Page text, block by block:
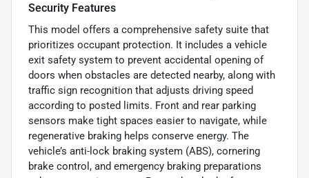
Security Features
This model offers a comprehensive safety suite that
prioritizes occupant protection. It includes a vehicle
exit safety system to prevent accidental opening of
doors when obstacles are detected nearby, along with
traffic sign recognition that adjusts driving speed
according to posted limits. Front and rear parking
sensors make tight spaces easier to navigate, while
regenerative braking helps conserve energy. The
vehicle’s anti-lock braking system (ABS), cornering
brake control, and emergency braking preparations